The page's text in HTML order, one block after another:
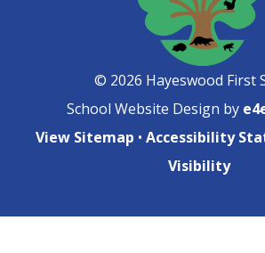
© 2026 Hayeswood First
School Website Design by
View Sitemap • Accessibility
Visibility